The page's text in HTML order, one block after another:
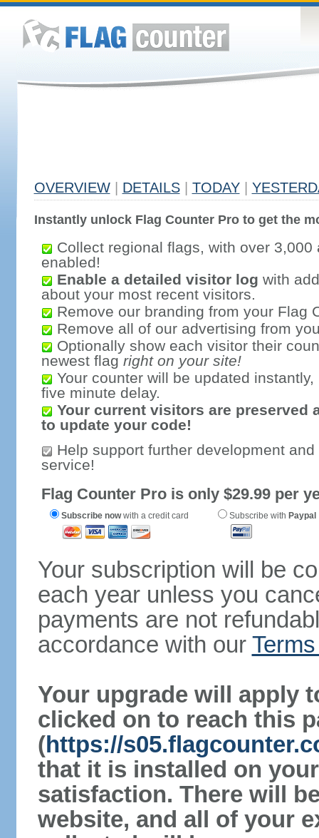
OVERVIEW DETAILS TODAY
Instantly unlock Flag Counter Pro to get the
Collect regional flags, with over 3,000
enabled!
Enable a detailed visitor log with
about your most recent visitors.
Remove our branding from your Flag
Remove all of our advertising from
Optionally show each visitor their
newest flag right on your site!
Your counter will be updated
five minute delay.
Your current visitors are preserved
to update your code!
Help support further development
service!
Flag Counter Pro is only $29.99 per
Subscribe nowwith a credit card Subscribe with Paypal
Your subscription will be
each year unless you
payments are not
accordance with our
Your upgrade will apply
clicked on to reach this
(https://
that it is installed on
satisfaction. There will
website, and all of your